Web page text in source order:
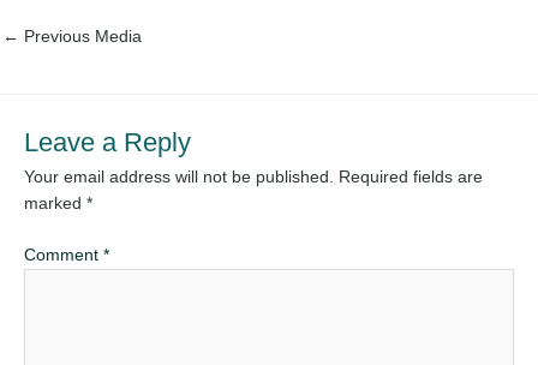
← Previous Media
Leave a Reply
Your email address will not be published. Required fields are
marked *
Comment *